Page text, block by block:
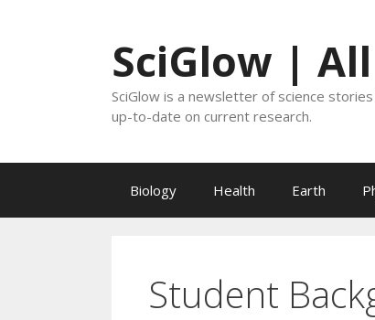
SciGlow |
SciGlow is a newsletter of science
up-to-date on current research.
Biology Health Earth
Student